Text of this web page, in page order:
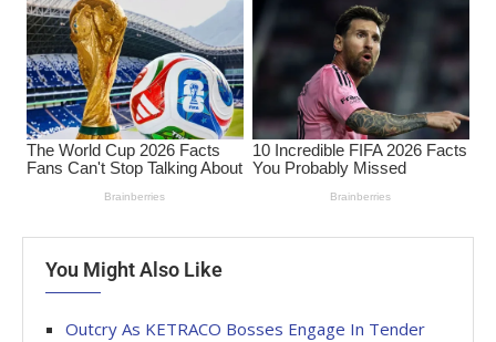
You Might Also Like
Outcry As KETRACO Bosses Engage In Tender